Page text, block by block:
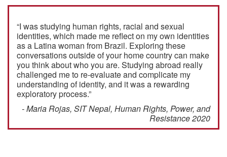
“I was studying human rights, racial and sexual
identities, which made me reflect on my own identities
as a Latina woman from Brazil. Exploring these
conversations outside of your home country can make
you think about who you are. Studying abroad really
challenged me to re-evaluate and complicate my
understanding of identity, and it was a rewarding
exploratory process.”
- Maria Rojas, SIT Nepal, Human Rights, Power, and
Resistance 2020